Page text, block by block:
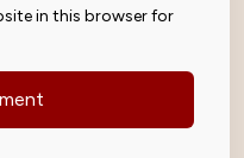
in this browser for